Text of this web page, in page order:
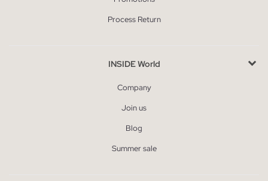
Process Return
INSIDE World
Company
Join us
Blog
Summer sale